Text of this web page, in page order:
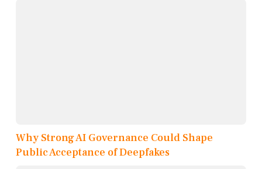
Why Strong AI Governance Could Shape
Public Acceptance of Deepfakes